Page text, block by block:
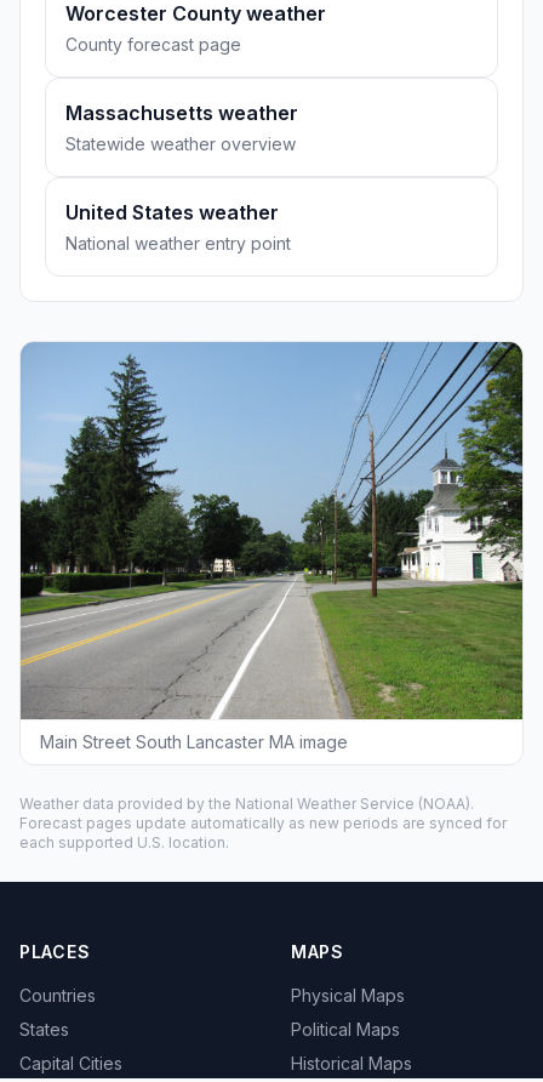
Worcester County weather
County forecast page
Massachusetts weather
Statewide weather overview
United States weather
National weather entry point
Main Street South Lancaster MA image
Weather data provided by the National Weather Service (NOAA).
Forecast pages update automatically as new periods are synced for
each supported U.S. location.
PLACES
Countries
States
Capital Cities
MAPS
Physical Maps
Political Maps
Historical Maps